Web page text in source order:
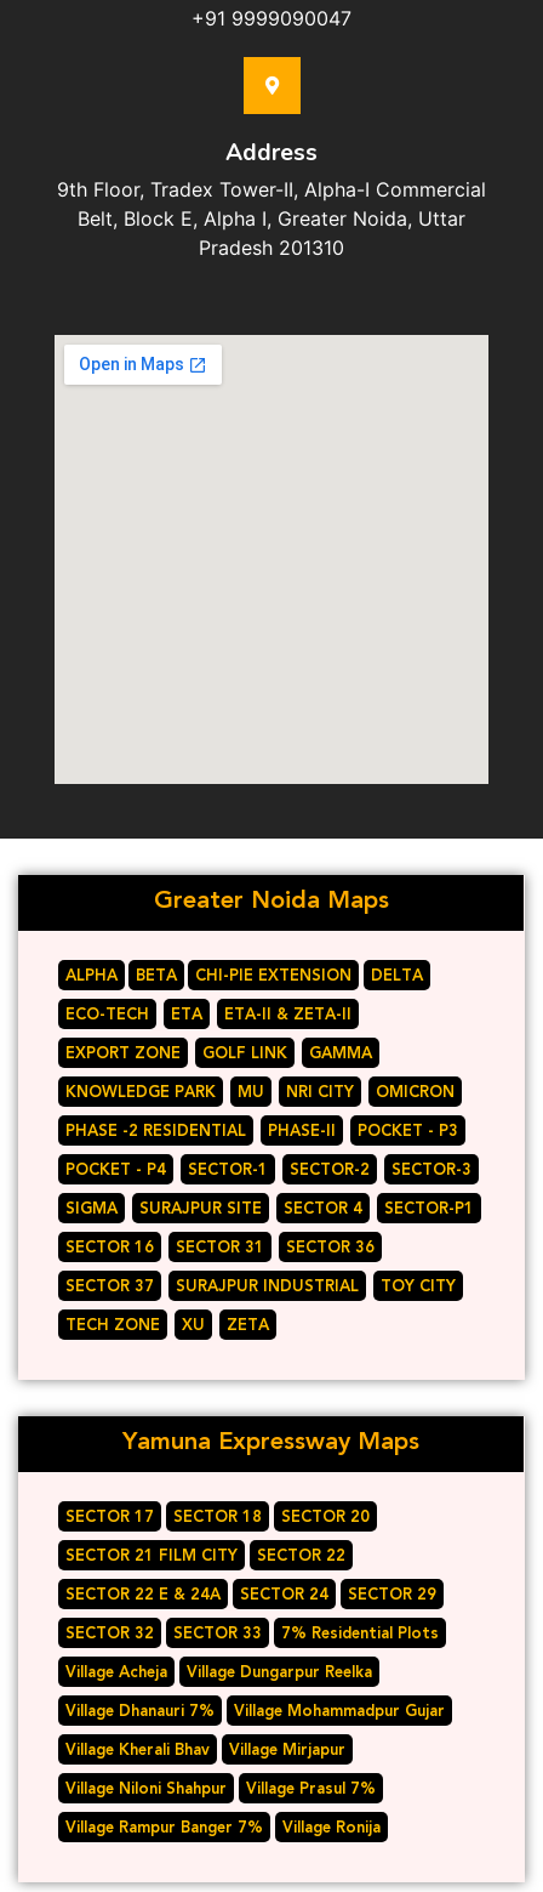
+91 9999090047
Address
9th Floor, Tradex Tower-II, Alpha-I Commercial
Belt, Block E, Alpha I, Greater Noida, Uttar
Pradesh 201310
Greater Noida Maps
ALPHA BETA CHI-PIE EXTENSION DELTA
ECO-TECH ETA ETA-II & ZETA-II
EXPORT ZONE GOLF LINK GAMMA
KNOWLEDGE PARK MU NRI CITY OMICRON
PHASE -2 RESIDENTIAL PHASE-II POCKET - P3
POCKET - P4 SECTOR-1 SECTOR-2 SECTOR-3
SIGMA SURAJPUR SITE SECTOR 4 SECTOR-P1
SECTOR 16 SECTOR 31 SECTOR 36
SECTOR 37 SURAJPUR INDUSTRIAL TOY CITY
TECH ZONE XU ZETA
Yamuna Expressway Maps
SECTOR 17 SECTOR 18 SECTOR 20
SECTOR 21 FILM CITY SECTOR 22
SECTOR 22 E & 24A SECTOR 24 SECTOR 29
SECTOR 32 SECTOR 33 7% Residential Plots
Village Acheja Village Dungarpur Reelka
Village Dhanauri 7% Village Mohammadpur Gujar
Village Kherali Bhav Village Mirjapur
Village Niloni Shahpur Village Prasul 7%
Village Rampur Banger 7% Village Ronija